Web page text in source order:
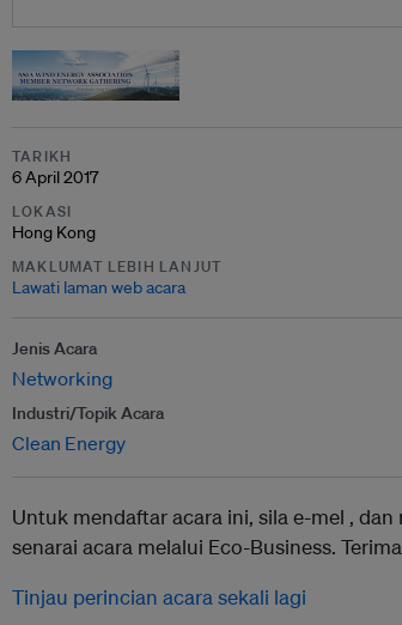
TARIKH
6 April 2017
LOKASI
Hong Kong
MAKLUMAT LEBIH LANJUT
Lawati laman web acara
Jenis Acara
Networking
Industri/Topik Acara
Clean Energy
Untuk mendaftar acara ini, sila e-mel , dan
senarai acara melalui Eco-Business.
Tinjau perincian acara sekali lagi